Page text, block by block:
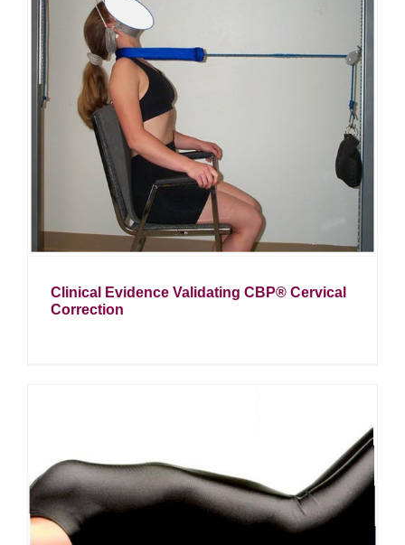
Clinical Evidence Validating CBP® Cervical
Correction